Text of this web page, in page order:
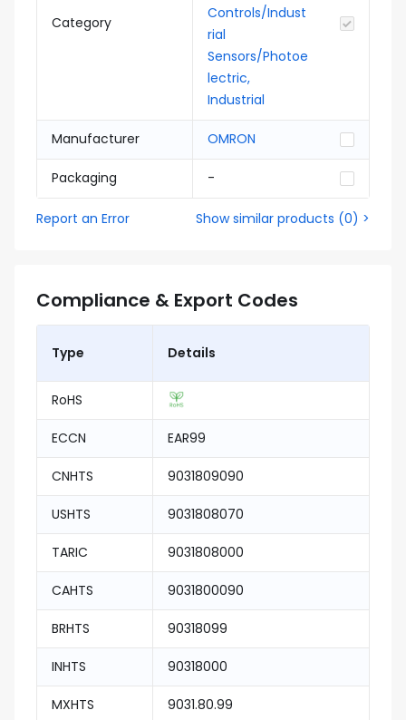
Category
Controls/Indust
rial
Sensors/Photoe
lectric,
Industrial
Manufacturer OMRON
Packaging -
Report an Error Show similar products (0) >
Compliance & Export Codes
Type Details
RoHS
ECCN EAR99
CNHTS 9031809090
USHTS 9031808070
TARIC 9031808000
CAHTS 9031800090
BRHTS 90318099
INHTS 90318000
MXHTS 9031.80.99